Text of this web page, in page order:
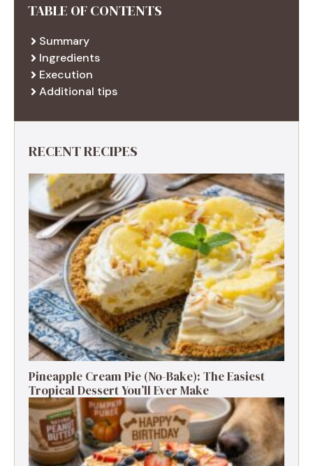
TABLE OF CONTENTS
Summary
Ingredients
Execution
Additional tips
RECENT RECIPES
Pineapple Cream Pie (No-Bake): The Easiest
Tropical Dessert You’ll Ever Make